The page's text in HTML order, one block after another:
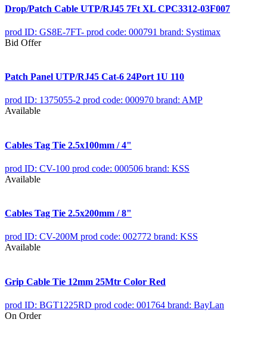
Drop/Patch Cable UTP/RJ45 7Ft XL CPC3312-03F007
prod ID: GS8E-7FT- prod code: 000791 brand: Systimax
Bid Offer
Patch Panel UTP/RJ45 Cat-6 24Port 1U 110
prod ID: 1375055-2 prod code: 000970 brand: AMP
Available
Cables Tag Tie 2.5x100mm / 4"
prod ID: CV-100 prod code: 000506 brand: KSS
Available
Cables Tag Tie 2.5x200mm / 8"
prod ID: CV-200M prod code: 002772 brand: KSS
Available
Grip Cable Tie 12mm 25Mtr Color Red
prod ID: BGT1225RD prod code: 001764 brand: BayLan
On Order